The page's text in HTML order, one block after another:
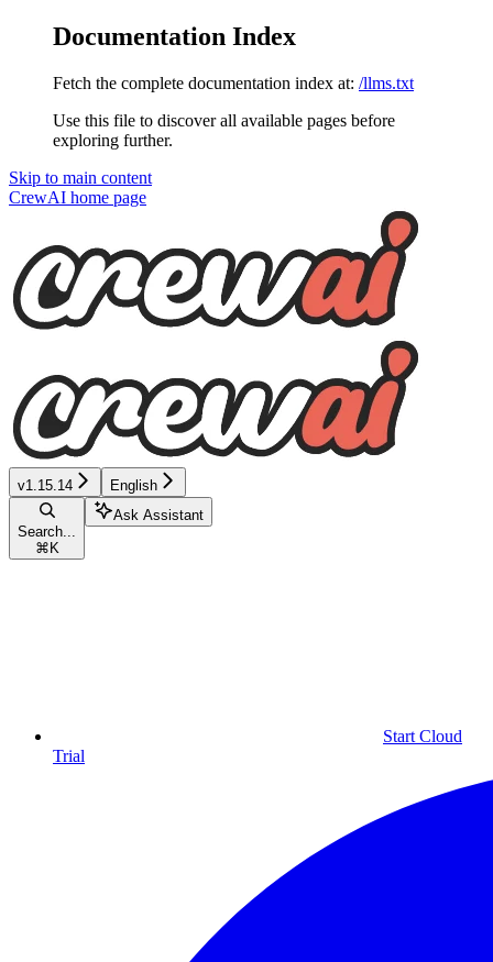
Documentation Index
Fetch the complete documentation index at: /llms.txt
Use this file to discover all available pages before
exploring further.
Skip to main content
CrewAI home page
v1.15.14 English
Search...
⌘ K
Ask Assistant
Start Cloud
Trial